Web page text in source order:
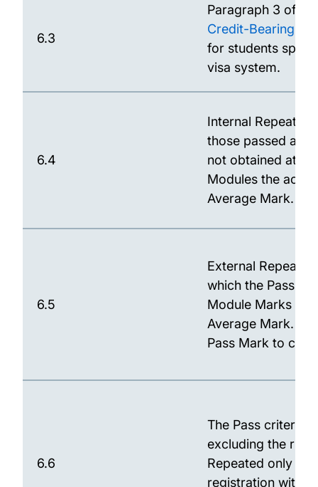
6.3
Paragraph 3 of
Credit-Bearing
for students
visa system.
6.4
Internal Repeat:
those passed at
not obtained at
Modules the
Average Mark.
6.5
External Repeat:
which the Pass
Module Marks for
Average Mark.
Pass Mark to
6.6
The Pass criteria
excluding the
Repeated only
registration with